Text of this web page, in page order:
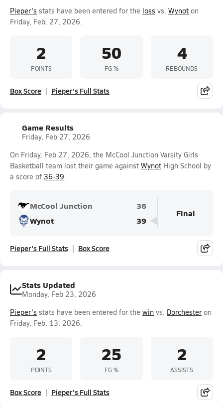
Pieper's stats have been entered for the loss vs. Wynot on
Friday, Feb. 27, 2026.
2
POINTS
50
FG %
4
REBOUNDS
Box Score Pieper's Full Stats
Game Results
Friday, Feb 27, 2026
On Friday, Feb 27, 2026, the McCool Junction Varsity Girls
Basketball team lost their game against Wynot High School by
a score of 36-39.
McCool Junction
36
Wynot
39
Final
Pieper's Full Stats Box Score
Stats Updated
Monday, Feb 23, 2026
Pieper's stats have been entered for the win vs. Dorchester on
Friday, Feb. 13, 2026.
2
POINTS
25
FG %
2
ASSISTS
Box Score Pieper's Full Stats